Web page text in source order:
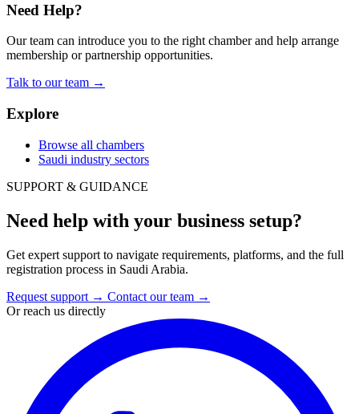
Need Help?
Our team can introduce you to the right chamber and help arrange
membership or partnership opportunities.
Talk to our team →
Explore
Browse all chambers
Saudi industry sectors
SUPPORT & GUIDANCE
Need help with your business setup?
Get expert support to navigate requirements, platforms, and the full
registration process in Saudi Arabia.
Request support → Contact our team →
Or reach us directly